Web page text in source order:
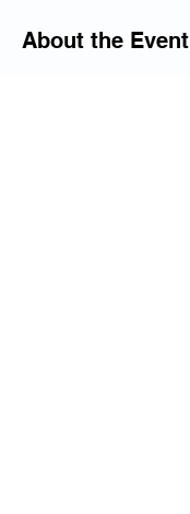
About the Event